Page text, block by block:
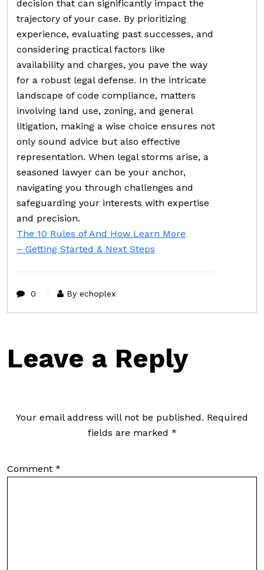
decision that can significantly impact the
trajectory of your case. By prioritizing
experience, evaluating past successes, and
considering practical factors like
availability and charges, you pave the way
for a robust legal defense. In the intricate
landscape of code compliance, matters
involving land use, zoning, and general
litigation, making a wise choice ensures not
only sound advice but also effective
representation. When legal storms arise, a
seasoned lawyer can be your anchor,
navigating you through challenges and
safeguarding your interests with expertise
and precision.
The 10 Rules of And How Learn More
– Getting Started & Next Steps
0 By echoplex
Leave a Reply
Your email address will not be published. Required
fields are marked *
Comment *